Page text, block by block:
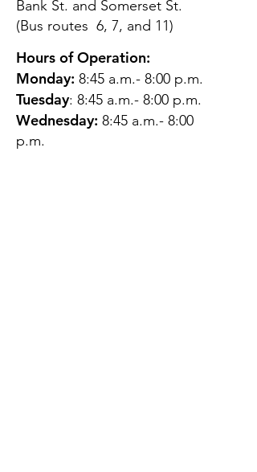
Bank St. and Somerset St.
(Bus routes 6, 7, and 11)
Hours of Operation:
Monday: 8:45 a.m.- 8:00 p.m.
Tuesday: 8:45 a.m.- 8:00 p.m.
Wednesday: 8:45 a.m.- 8:00
p.m.